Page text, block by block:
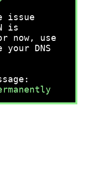
issue
is
now, use
DNS